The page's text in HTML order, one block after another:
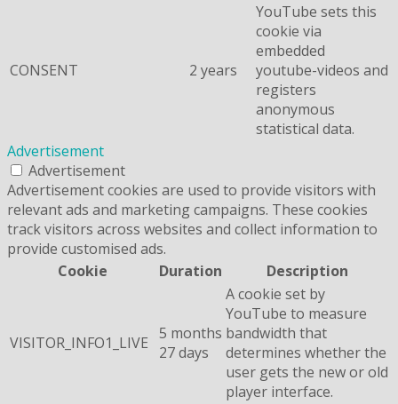
CONSENT 2 years
YouTube sets this
cookie via
embedded
youtube-videos and
registers
anonymous
statistical data.
Advertisement
Advertisement
Advertisement cookies are used to provide visitors with
relevant ads and marketing campaigns. These cookies
track visitors across websites and collect information to
provide customised ads.
Cookie
Duration Description
VISITOR_INFO1_LIVE 5 months
27 days
A cookie set by
YouTube to measure
bandwidth that
determines whether the
user gets the new or old
player interface.